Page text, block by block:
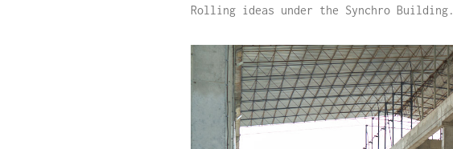
Rolling ideas under the Synchro Building.